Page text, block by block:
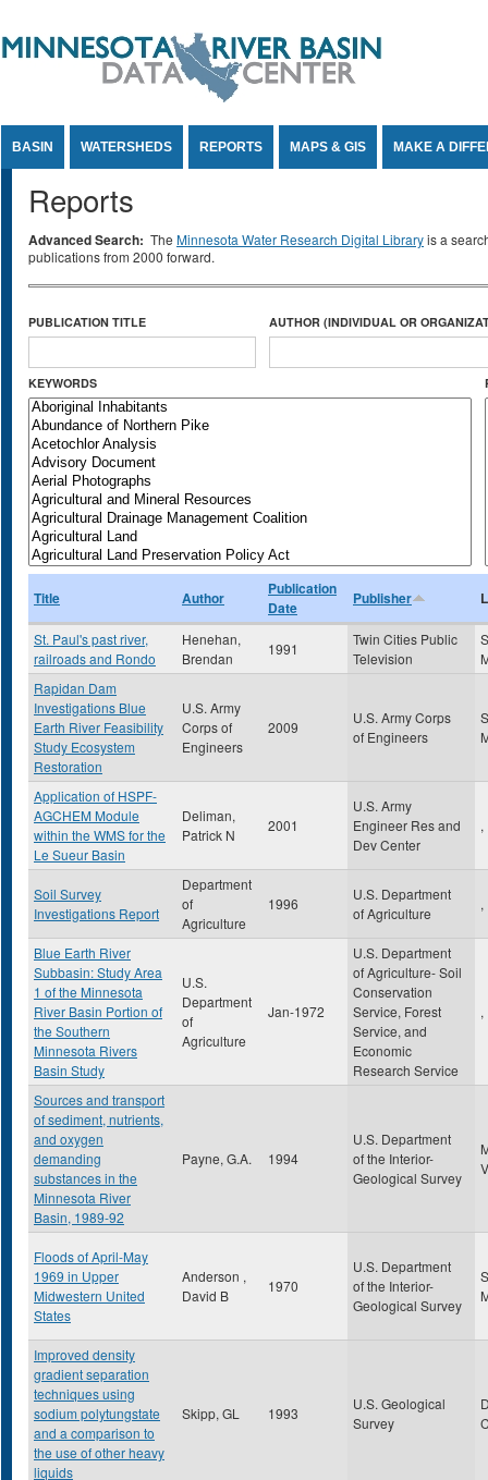
BASIN WATERSHEDS REPORTS MAPS & GIS MAKE A
Reports
Advanced Search: The Minnesota Water Research Digital Libraryis a
publications from 2000 forward.
PUBLICATION TITLE AUTHOR (INDIVIDUAL OR
KEYWORDS
Title Author
Publication
Date
Publisher
St. Paul's past river,
railroads and Rondo
Henehan,
Brendan
1991
Twin Cities Public
Television
Rapidan Dam
Investigations Blue
Earth River Feasibility
Study Ecosystem
Restoration
U.S. Army
Corps of
Engineers
2009
U.S. Army Corps
of Engineers
Application of HSPF-
AGCHEM Module
within the WMS for the
Le Sueur Basin
Deliman,
Patrick N
2001
U.S. Army
Engineer Res and
Dev Center
,
Soil Survey
Investigations Report
Department
of
Agriculture
1996
U.S. Department
of Agriculture
,
Blue Earth River
Subbasin: Study Area
1 of the Minnesota
River Basin Portion of
the Southern
Minnesota Rivers
Basin Study
U.S.
Department
of
Agriculture
Jan-1972
U.S. Department
of Agriculture- Soil
Conservation
Service, Forest
Service, and
Economic
Research Service
,
Sources and transport
of sediment, nutrients,
and oxygen
demanding
substances in the
Minnesota River
Basin, 1989-92
Payne, G.A. 1994
U.S. Department
of the Interior-
Geological Survey
Floods of April-May
1969 in Upper
Midwestern United
States
Anderson ,
David B
1970
U.S. Department
of the Interior-
Geological Survey
Improved density
gradient separation
techniques using
sodium polytungstate
and a comparison to
the use of other heavy
liquids
Skipp, GL 1993
U.S. Geological
Survey